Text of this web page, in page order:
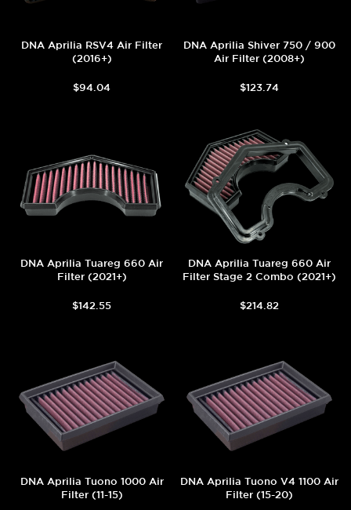
DNA Aprilia RSV4 Air Filter
(2016+)
$94.04
DNA Aprilia Shiver 750 / 900
Air Filter (2008+)
$123.74
DNA Aprilia Tuareg 660 Air
Filter (2021+)
$142.55
DNA Aprilia Tuareg 660 Air
Filter Stage 2 Combo (2021+)
$214.82
DNA Aprilia Tuono 1000 Air
Filter (11-15)
DNA Aprilia Tuono V4 1100 Air
Filter (15-20)